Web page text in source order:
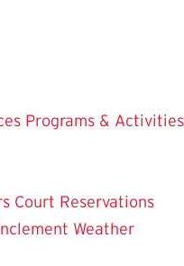
Programs & Activities
Court Reservations
Weather